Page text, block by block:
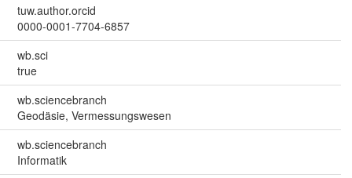
tuw.author.orcid
0000-0001-7704-6857
wb.sci
true
wb.sciencebranch
Geodäsie, Vermessungswesen
wb.sciencebranch
Informatik